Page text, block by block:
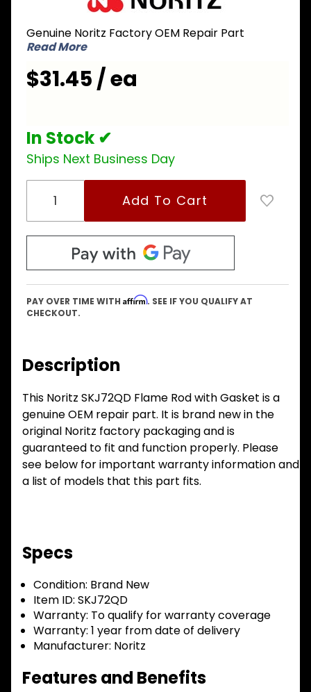
Flame
Rod with
Gasket
Genuine Noritz Factory OEM Repair Part
Read More
$31.45 / ea
In Stock ✔
Ships Next Business Day
PAY OVER TIME WITH Affirm. SEE IF YOU QUALIFY AT
CHECKOUT.
Description
This Noritz SKJ72QD Flame Rod with Gasket is a
genuine OEM repair part. It is brand new in the
original Noritz factory packaging and is
guaranteed to fit and function properly. Please
see below for important warranty information and
a list of models that this part fits.
Specs
Condition: Brand New
Item ID: SKJ72QD
Warranty: To qualify for warranty coverage
Warranty: 1 year from date of delivery
Manufacturer: Noritz
Features and Benefits